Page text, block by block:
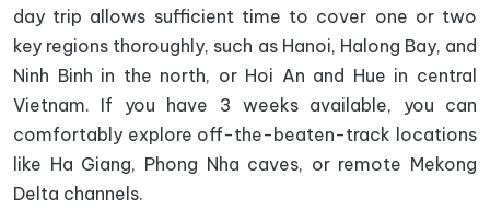
day trip allows sufficient time to cover one or two
key regions thoroughly, such as Hanoi, Halong Bay, and
Ninh Binh in the north, or Hoi An and Hue in central
Vietnam. If you have 3 weeks available, you can
comfortably explore off-the-beaten-track locations
like Ha Giang, Phong Nha caves, or remote Mekong
Delta channels.